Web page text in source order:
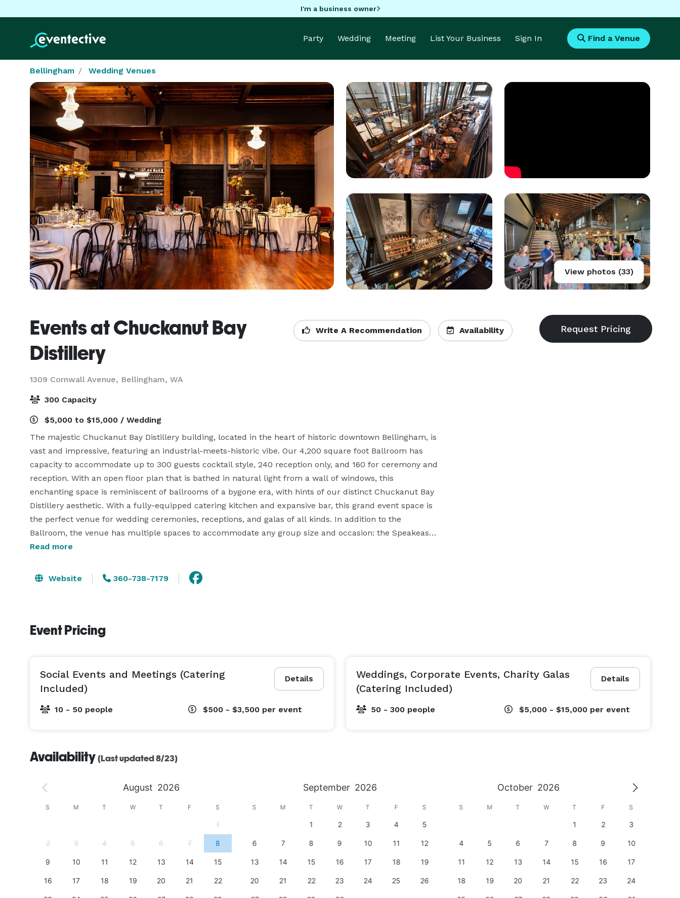
I'm a business owner
Party Wedding Meeting List Your Business Sign In Find a Venue
Bellingham Wedding Venues
View photos (33)
Events at Chuckanut Bay
Distillery
1309 Cornwall Avenue, Bellingham, WA
Write A Recommendation Availability
300 Capacity
$5,000 to $15,000 / Wedding
The majestic Chuckanut Bay Distillery building, located in the heart of historic downtown Bellingham, is
vast and impressive, featuring an industrial-meets-historic vibe. Our 4,200 square foot Ballroom has
capacity to accommodate up to 300 guests cocktail style, 240 reception only, and 160 for ceremony and
reception. With an open floor plan that is bathed in natural light from a wall of windows, this
enchanting space is reminiscent of ballrooms of a bygone era, with hints of our distinct Chuckanut Bay
Distillery aesthetic. With a fully-equipped catering kitchen and expansive bar, this grand event space is
the perfect venue for wedding ceremonies, receptions, and galas of all kinds. In addition to the
Ballroom, the venue has multiple spaces to accommodate any group size and occasion: the Speakeasy
Room (up to 20 people); the Mezzanine Bar (up to 30 people); the Mezzanine Bar + Speakeasy Room (up
you can reserve the entire bar and restaurant for a group of up to 140 people. Come celebrate all of
Read more
Website 360-738-7179
Event Pricing
Details
Social Events and Meetings (Catering
Included)
10 - 50 people $500 - $3,500 per event
Details
Weddings, Corporate Events, Charity Galas
(Catering Included)
50 - 300 people $5,000 - $15,000 per event
Availability (Last updated 8/23)
August 2026 September 2026 October 2026
S M T W T F S
1
2 3 4 5 6 7 8
9 10 11 12 13 14 15
16 17 18 19 20 21 22
S M T W T F S
1 2 3 4 5
6 7 8 9 10 11 12
13 14 15 16 17 18 19
20 21 22 23 24 25 26
S M T W T F S
1 2 3
4 5 6 7 8 9 10
11 12 13 14 15 16 17
18 19 20 21 22 23 24